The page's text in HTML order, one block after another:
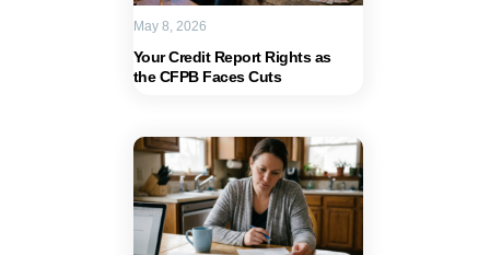
Your Credit Report Rights as
the CFPB Faces Cuts
May 8, 2026